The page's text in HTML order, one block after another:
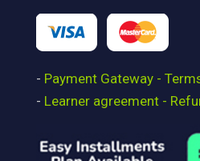
- Payment Gateway -
- Learner agreement -